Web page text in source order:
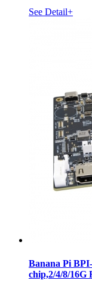
See Detail+
Banana Pi
chip,2/4/8/16G